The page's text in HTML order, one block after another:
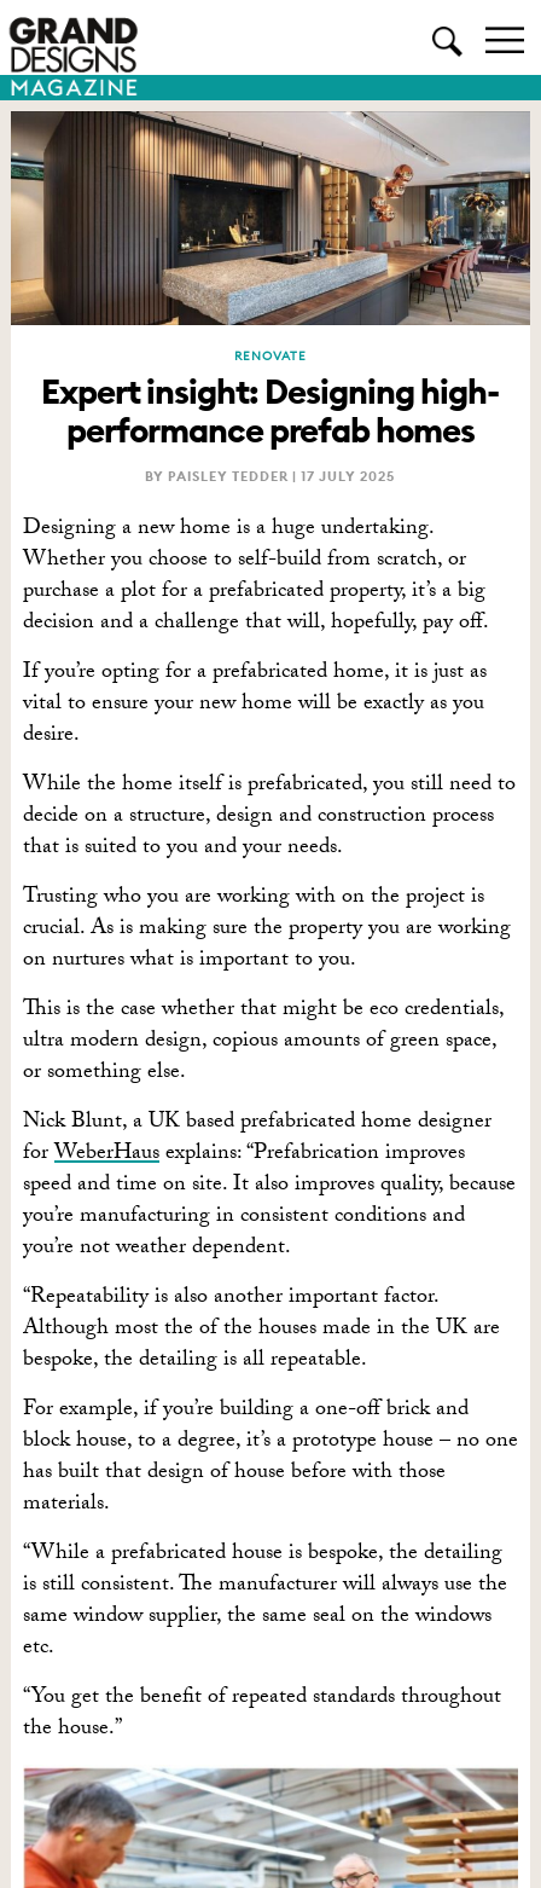
RENOVATE
Expert insight: Designing high-
performance prefab homes
BY PAISLEY TEDDER |17 JULY 2025
Designing a new home is a huge undertaking.
Whether you choose to self-build from scratch, or
purchase a plot for a prefabricated property, it’s a big
decision and a challenge that will, hopefully, pay off.
If you’re opting for a prefabricated home, it is just as
vital to ensure your new home will be exactly as you
desire.
While the home itself is prefabricated, you still need to
decide on a structure, design and construction process
that is suited to you and your needs.
Trusting who you are working with on the project is
crucial. As is making sure the property you are working
on nurtures what is important to you.
This is the case whether that might be eco credentials,
ultra modern design, copious amounts of green space,
or something else.
Nick Blunt, a UK based prefabricated home designer
forWeberHausexplains: “Prefabrication improves
speed and time on site. It also improves quality, because
you’re manufacturing in consistent conditions and
you’re not weather dependent.
“Repeatability is also another important factor.
Although most the of the houses made in the UK are
bespoke, the detailing is all repeatable.
For example, if you’re building a one-off brick and
block house, to a degree, it’s a prototype house – no one
has built that design of house before with those
materials.
“While a prefabricated house is bespoke, the detailing
is still consistent. The manufacturer will always use the
same window supplier, the same seal on the windows
etc.
“You get the benefit of repeated standards throughout
the house.”